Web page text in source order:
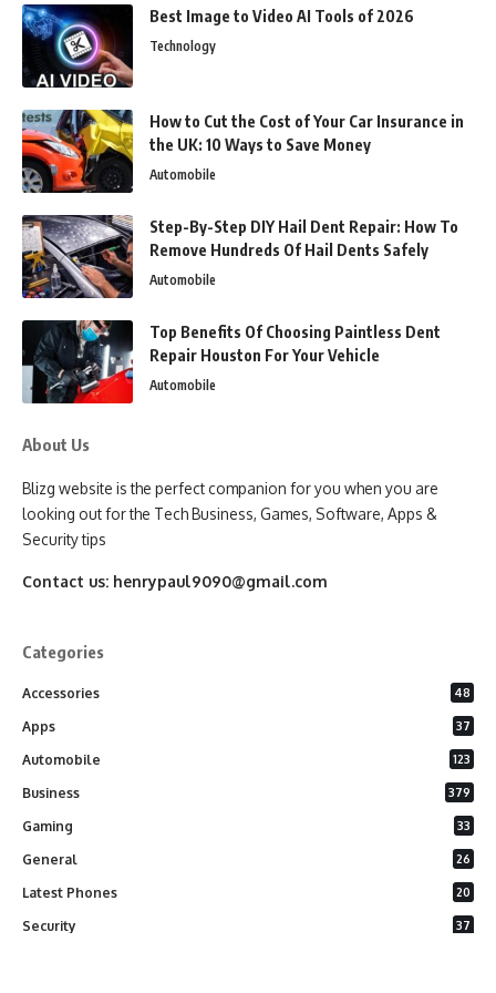
Best Image to Video AI Tools of 2026
Technology
How to Cut the Cost of Your Car Insurance in
the UK: 10 Ways to Save Money
Automobile
Step-By-Step DIY Hail Dent Repair: How To
Remove Hundreds Of Hail Dents Safely
Automobile
Top Benefits Of Choosing Paintless Dent
Repair Houston For Your Vehicle
Automobile
About Us
Blizg website is the perfect companion for you when you are
looking out for the Tech Business, Games, Software, Apps &
Security tips
Contact us: henrypaul9090@gmail.com
Categories
Accessories 48
Apps 37
Automobile 123
Business 379
Gaming 33
General 26
Latest Phones 20
Security 37